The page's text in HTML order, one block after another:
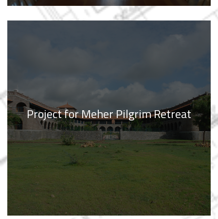
Project for Meher Pilgrim Retreat